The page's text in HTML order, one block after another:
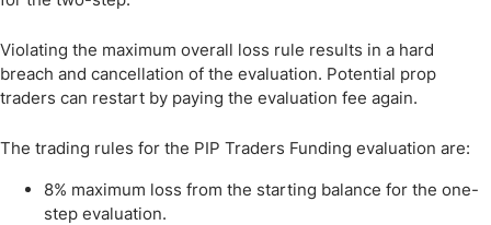
Violating the maximum overall loss rule results in a hard
breach and cancellation of the evaluation. Potential prop
traders can restart by paying the evaluation fee again.
The trading rules for the PIP Traders Funding evaluation are:
8% maximum loss from the starting balance for the one-
step evaluation.